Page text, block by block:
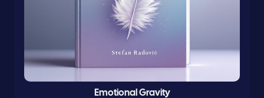
Emotional Gravity